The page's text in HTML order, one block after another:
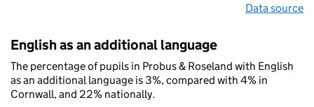
Data source
English as an additional language
The percentage of pupils in Probus & Roseland with English
as an additional language is 3%, compared with 4% in
Cornwall, and 22% nationally.